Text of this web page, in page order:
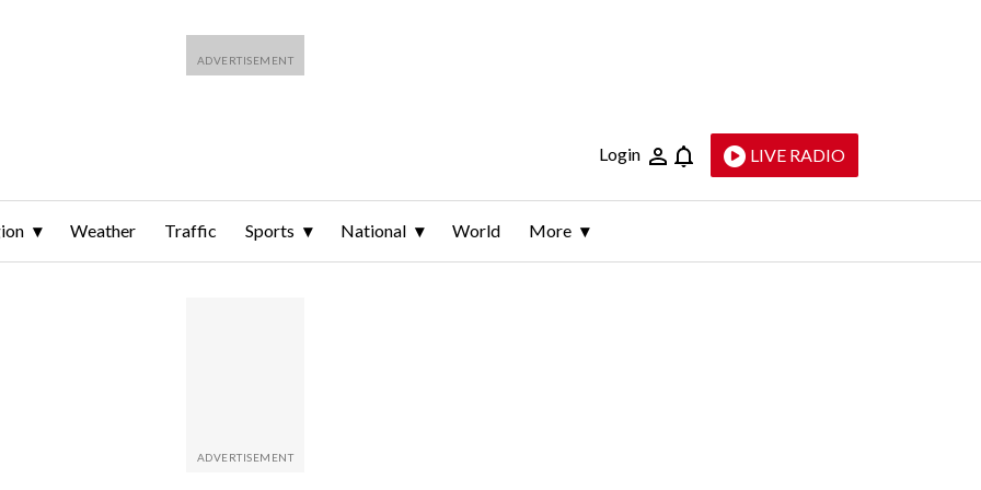
Login LIVE RADIO
Weather Traffic Sports National World More